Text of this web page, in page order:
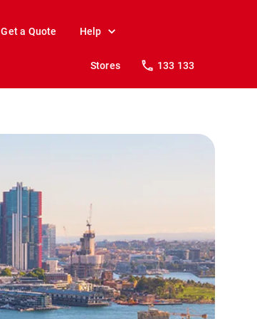
Get a Quote Help
Stores 133 133